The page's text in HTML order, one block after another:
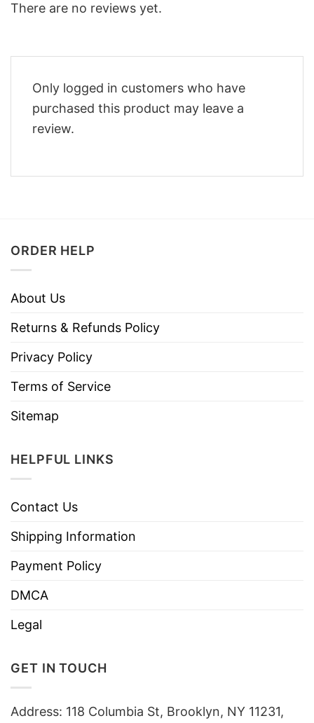
There are no reviews yet.
Only logged in customers who have
purchased this product may leave a
review.
ORDER HELP
About Us
Returns & Refunds Policy
Privacy Policy
Terms of Service
Sitemap
HELPFUL LINKS
Contact Us
Shipping Information
Payment Policy
DMCA
Legal
GET IN TOUCH
Address: 118 Columbia St, Brooklyn, NY 11231,